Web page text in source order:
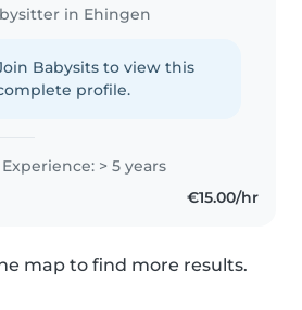
in Ehingen
Babysits to view this
profile.
Experience: > 5 years
€15.00/hr
map to find more results.